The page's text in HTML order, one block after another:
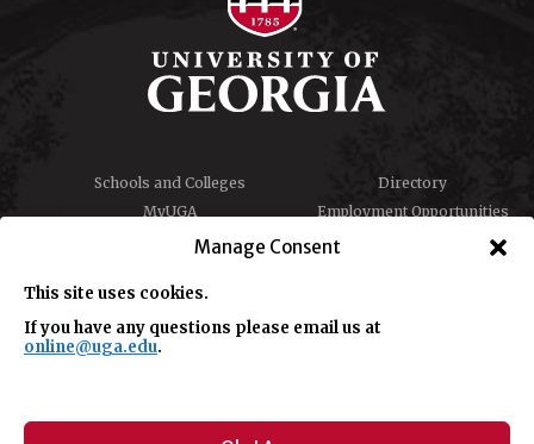
Manage Consent
This site uses cookies.
If you have any questions please email us at
online@uga.edu.
Schools and Colleges
Directory
MyUGA
Employment Opportunities
Copyright and Trademarks